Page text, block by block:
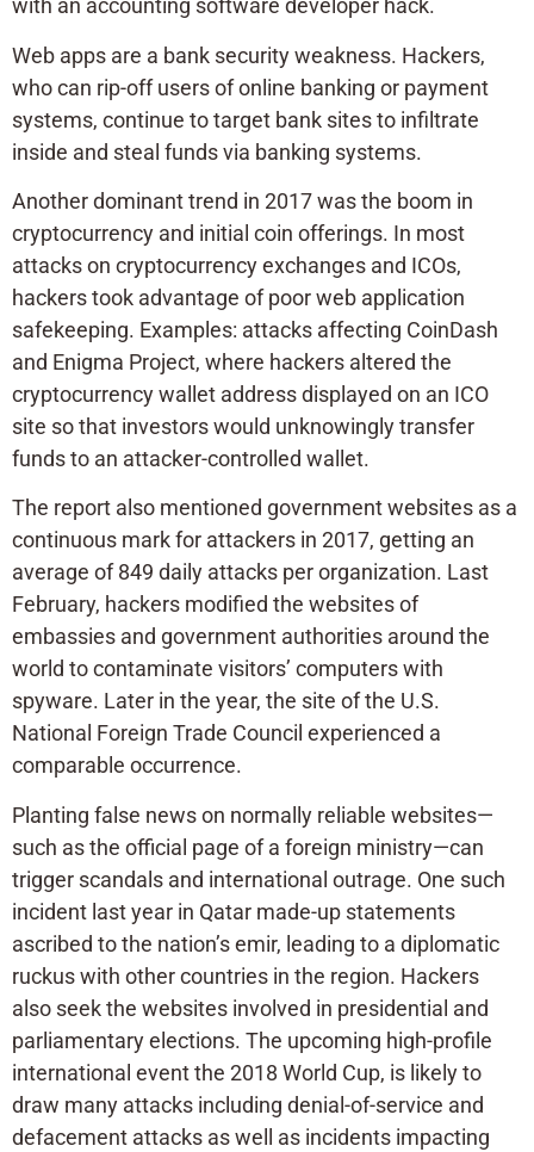
with an accounting software developer hack.
Web apps are a bank security weakness. Hackers,
who can rip-off users of online banking or payment
systems, continue to target bank sites to infiltrate
inside and steal funds via banking systems.
Another dominant trend in 2017 was the boom in
cryptocurrency and initial coin offerings. In most
attacks on cryptocurrency exchanges and ICOs,
hackers took advantage of poor web application
safekeeping. Examples: attacks affecting CoinDash
and Enigma Project, where hackers altered the
cryptocurrency wallet address displayed on an ICO
site so that investors would unknowingly transfer
funds to an attacker-controlled wallet.
The report also mentioned government websites as a
continuous mark for attackers in 2017, getting an
average of 849 daily attacks per organization. Last
February, hackers modified the websites of
embassies and government authorities around the
world to contaminate visitors’ computers with
spyware. Later in the year, the site of the U.S.
National Foreign Trade Council experienced a
comparable occurrence.
Planting false news on normally reliable websites—
such as the official page of a foreign ministry—can
trigger scandals and international outrage. One such
incident last year in Qatar made-up statements
ascribed to the nation’s emir, leading to a diplomatic
ruckus with other countries in the region. Hackers
also seek the websites involved in presidential and
parliamentary elections. The upcoming high-profile
international event the 2018 World Cup, is likely to
draw many attacks including denial-of-service and
defacement attacks as well as incidents impacting